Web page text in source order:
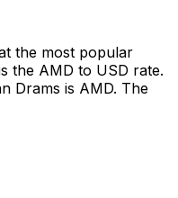
the most popular
the AMD to USD rate.
Drams is AMD. The